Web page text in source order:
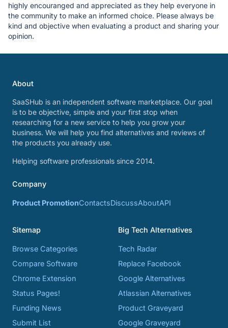
highly encouranged and appreciated as they help everyone in
the community to make an informed choice. Please always be
kind and objective when evaluating a product and sharing your
opinion.
About
SaaSHub is an independent software marketplace. Our goal
is to be objective, simple and your first stop when
researching for a new service to help you grow your
business. We will help you find alternatives and reviews of
the products you already use.
Helping software professionals since 2014.
Company
Product PromotionContactsDiscussAboutAPI
Sitemap
Browse Categories
Compare Software
Chrome Extension
Status Pages!
Funding News
Submit List
Big Tech Alternatives
Tech Radar
Replace Facebook
Google Alternatives
Atlassian Alternatives
Product Graveyard
Google Graveyard